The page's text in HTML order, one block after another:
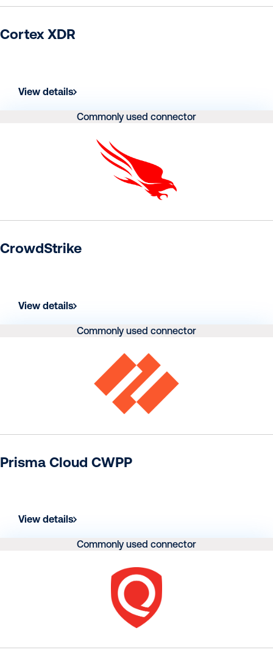
Cortex XDR
View details
Commonly used connector
CrowdStrike
View details
Commonly used connector
Prisma Cloud CWPP
View details
Commonly used connector